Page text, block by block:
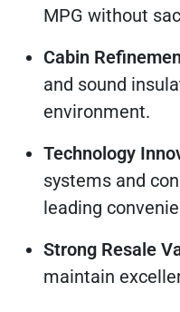
MPG without
Cabin
and sound
environment.
Technology
systems and
leading
Strong Resale
maintain